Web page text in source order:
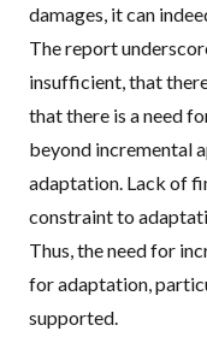
damages, it can
The report
insufficient, that
that there is a need
beyond incremental
adaptation. Lack of
constraint to
Thus, the need for
for adaptation,
supported.